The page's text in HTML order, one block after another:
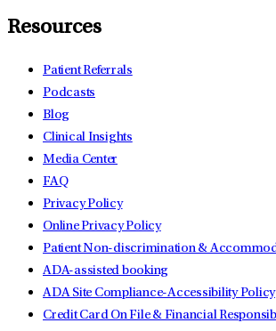
Resources
Patient Referrals
Podcasts
Blog
Clinical Insights
Media Center
FAQ
Privacy Policy
Online Privacy Policy
Patient Non-discrimination &
ADA-assisted booking
ADA Site Compliance-Accessibility Policy
Credit Card On File & Financial